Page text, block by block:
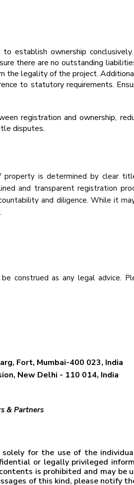
establish ownership
there are no outstanding
legality of the project.
to statutory requirements.
registration and ownership,
disputes.
is determined by clear
and transparent registration
and diligence. While it
construed as any legal advice.
Fort, Mumbai-400 023, India
New Delhi - 110 014, India
& Partners
for the use of the
or legally privileged
is prohibited and may be
of this kind, please notify